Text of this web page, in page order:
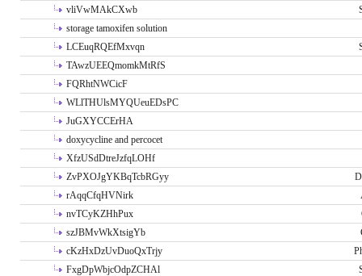
vliVwMAkCXwb
storage tamoxifen solution
LCEuqRQEfMxvqn
TAwzUEEQmomkMtRfS
FQRhtNWCicF
WLlTHUlsMYQUeuEDsPC
JuGXYCCErHA
doxycycline and percocet
XfzUSdDtreJzfqLOHf
ZvPXOJgYKBqTcbRGyy
rAqqCfqHVNirk
nvTCyKZHhPux
szJBMvWkXtsigYb
cKzHxDzUvDuoQxTrjy
FxgDpWbjcOdpZCHAl